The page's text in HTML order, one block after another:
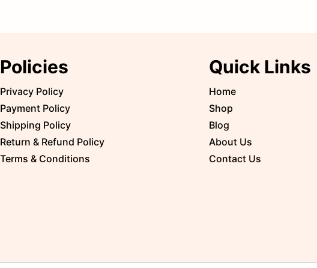
Policies
Privacy Policy
Payment Policy
Shipping Policy
Return & Refund Policy
Terms & Conditions
Quick Links
Home
Shop
Blog
About Us
Contact Us